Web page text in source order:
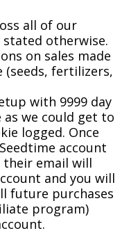
all of our
otherwise.
on sales made
fertilizers,
with 9999 day
as we could get to
logged. Once
account
email will
and you will
future purchases
program)